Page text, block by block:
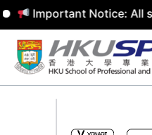
Notice: All
Skip
content